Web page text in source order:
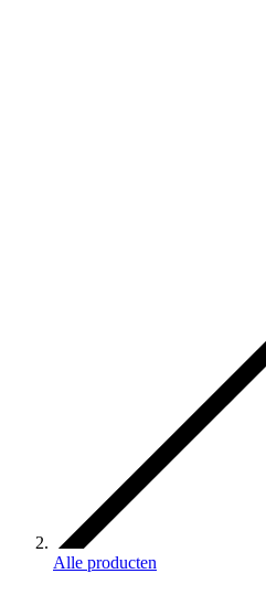
Alle producten